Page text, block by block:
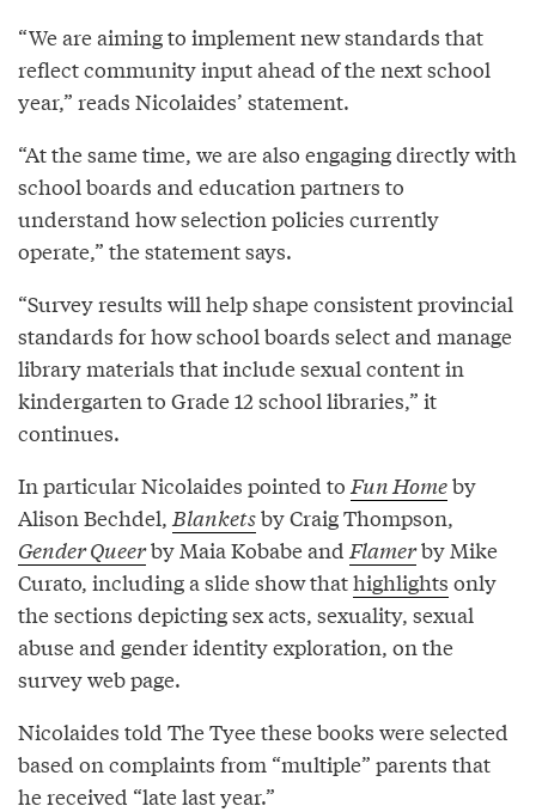
“We are aiming to implement new standards that
reflect community input ahead of the next school
year,” reads Nicolaides’ statement.
“At the same time, we are also engaging directly with
school boards and education partners to
understand how selection policies currently
operate,” the statement says.
“Survey results will help shape consistent provincial
standards for how school boards select and manage
library materials that include sexual content in
kindergarten to Grade 12 school libraries,” it
continues.
In particular Nicolaides pointed to Fun Homeby
Alison Bechdel, Blanketsby Craig Thompson,
Gender Queerby Maia Kobabe and Flamerby Mike
Curato, including a slide show thathighlights only
the sections depicting sex acts, sexuality, sexual
abuse and gender identity exploration, on the
survey web page.
Nicolaides told The Tyee these books were selected
based on complaints from “multiple” parents that
he received “late last year.”